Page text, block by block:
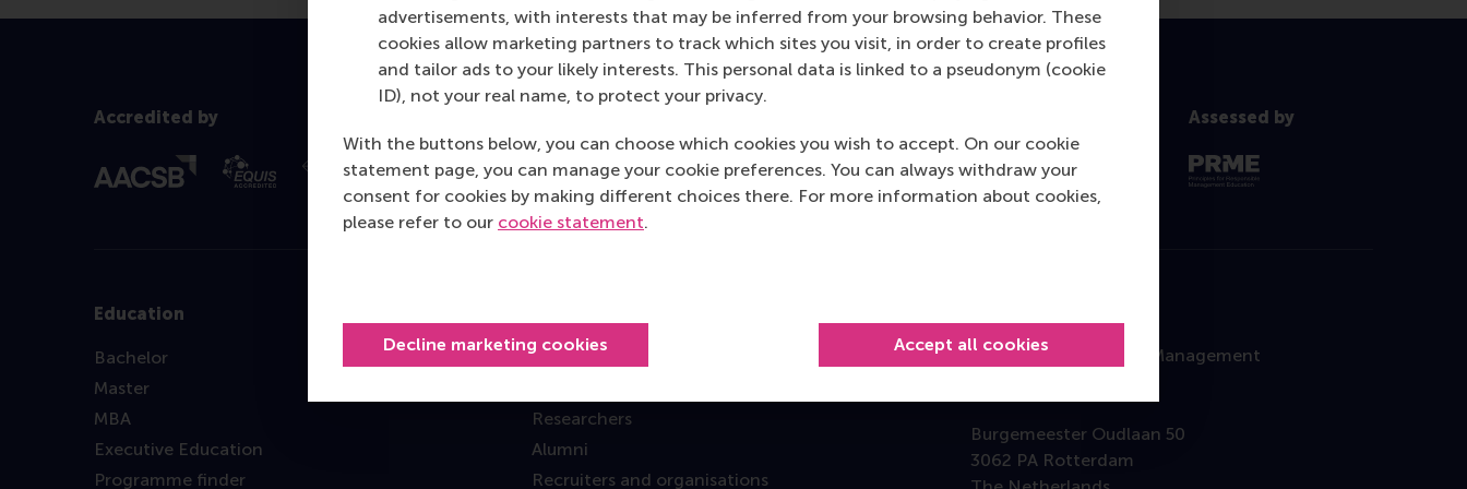
advertisements, with interests that may be inferred from your browsing behavior. These
cookies allow marketing partners to track which sites you visit, in order to create profiles
and tailor ads to your likely interests. This personal data is linked to a pseudonym (cookie
ID), not your real name, to protect your privacy.
With the buttons below, you can choose which cookies you wish to accept. On our cookie
statement page, you can manage your cookie preferences. You can always withdraw your
consent for cookies by making different choices there. For more information about cookies,
please refer to our cookie statement.
Decline marketing cookies Accept all cookies
Accredited by Assessed by
Education
Bachelor
Master
MBA
Executive Education
Programme finder
Future students
Researchers
Alumni
Recruiters and organisations
Rotterdam School of Management
Burgemeester Oudlaan 50
3062 PA Rotterdam